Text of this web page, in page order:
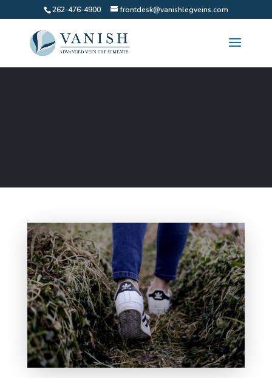
262-476-4900 frontdesk@vanishlegveins.com